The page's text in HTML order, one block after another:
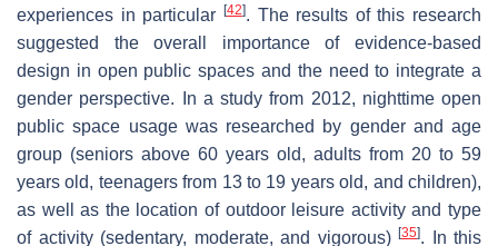
experiences in particular
[42]. The results of this research
suggested the overall importance of evidence-based
design in open public spaces and the need to integrate a
gender perspective. In a study from 2012, nighttime open
public space usage was researched by gender and age
group (seniors above 60 years old, adults from 20 to 59
years old, teenagers from 13 to 19 years old, and children),
as well as the location of outdoor leisure activity and type
of activity (sedentary, moderate, and vigorous) [35]. In this